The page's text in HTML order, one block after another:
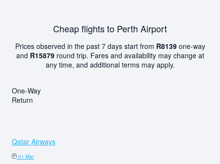
Cheap flights to Perth Airport
Prices observed in the past 7 days start from R8139one-way
and R15879round trip. Fares and availability may change at
any time, and additional terms may apply.
One-Way
Return
Qatar Airways
01 Mar